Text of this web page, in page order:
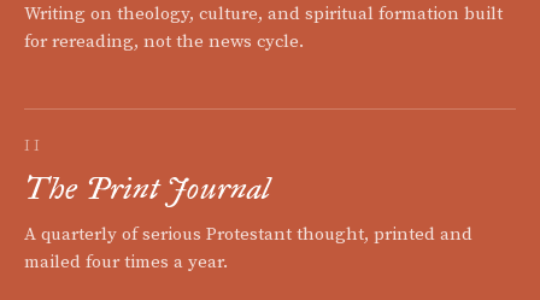
Writing on theology, culture, and spiritual formation built
for rereading, not the news cycle.
II
The Print Journal
A quarterly of serious Protestant thought, printed and
mailed four times a year.